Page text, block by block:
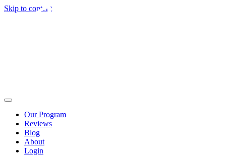
Skip to content
Our Program
Reviews
Blog
About
Login